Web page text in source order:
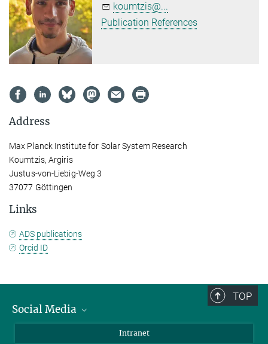
koumtzis@...
Publication References
Address
Max Planck Institute for Solar System Research
Koumtzis, Argiris
Justus-von-Liebig-Weg 3
37077 Göttingen
Links
ADS publications
Orcid ID
TOP
Social Media
Intranet